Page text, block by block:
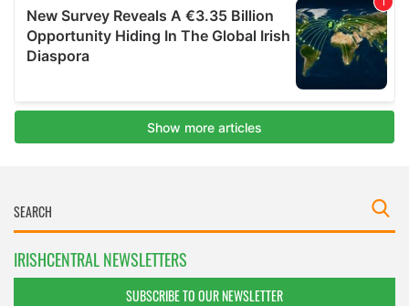
IRISHCENTRAL NEWSLETTERS
SUBSCRIBE TO OUR NEWSLETTER